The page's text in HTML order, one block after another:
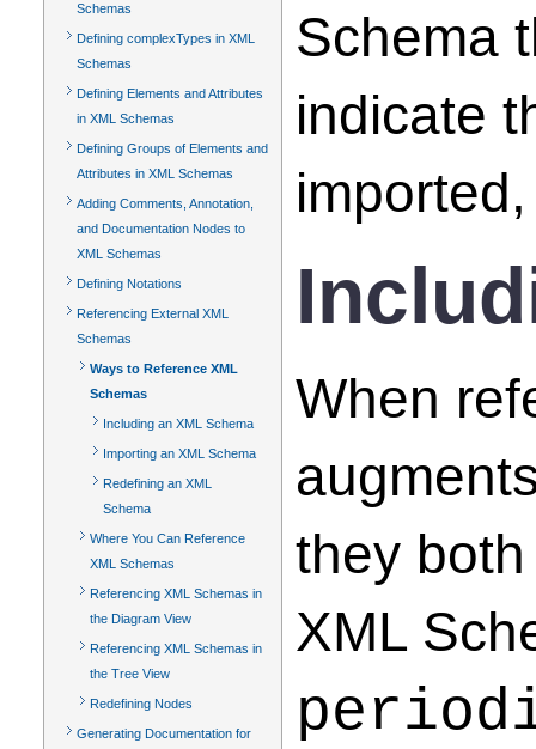
Schemas
Defining complexTypes in XML
Schemas
Defining Elements and Attributes
in XML Schemas
Defining Groups of Elements and
Attributes in XML Schemas
Adding Comments, Annotation,
and Documentation Nodes to
XML Schemas
Defining Notations
Referencing External XML
Schemas
Ways to Reference XML
Schemas
Including an XML Schema
Importing an XML Schema
Redefining an XML
Schema
Where You Can Reference
XML Schemas
Referencing XML Schemas in
the Diagram View
Referencing XML Schemas in
the Tree View
Redefining Nodes
Generating Documentation for
Schema
indicate
When
they
XML